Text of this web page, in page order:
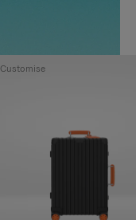
Customise